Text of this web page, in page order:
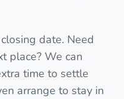
date. Need
place? We can
time to settle
arrange to stay in